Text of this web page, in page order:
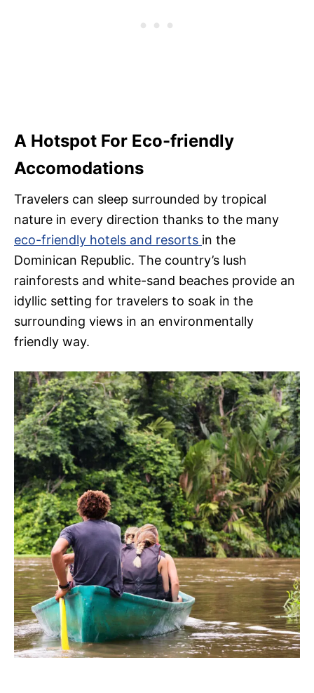
A Hotspot For Eco-friendly
Accomodations
Travelers can sleep surrounded by tropical
nature in every direction thanks to the many
eco-friendly hotels and resorts in the
Dominican Republic. The country’s lush
rainforests and white-sand beaches provide an
idyllic setting for travelers to soak in the
surrounding views in an environmentally
friendly way.